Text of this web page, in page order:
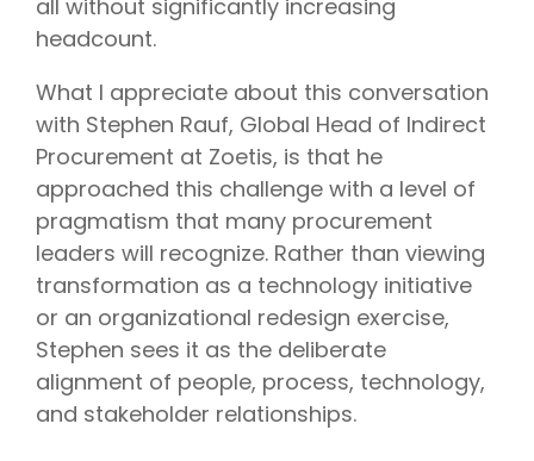
all without significantly increasing
headcount.
What I appreciate about this conversation
with Stephen Rauf, Global Head of Indirect
Procurement at Zoetis, is that he
approached this challenge with a level of
pragmatism that many procurement
leaders will recognize. Rather than viewing
transformation as a technology initiative
or an organizational redesign exercise,
Stephen sees it as the deliberate
alignment of people, process, technology,
and stakeholder relationships.